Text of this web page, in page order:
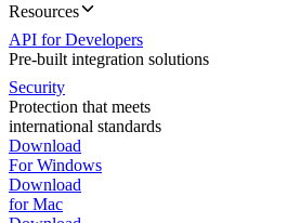
Resources
API for Developers
Pre-built integration solutions
Security
Protection that meets
international standards
Download
For Windows
Download
for Mac